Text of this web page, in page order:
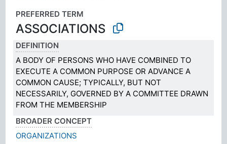
PREFERRED TERM
ASSOCIATIONS
DEFINITION
A BODY OF PERSONS WHO HAVE COMBINED TO
EXECUTE A COMMON PURPOSE OR ADVANCE A
COMMON CAUSE; TYPICALLY, BUT NOT
NECESSARILY, GOVERNED BY A COMMITTEE DRAWN
FROM THE MEMBERSHIP
BROADER CONCEPT
ORGANIZATIONS